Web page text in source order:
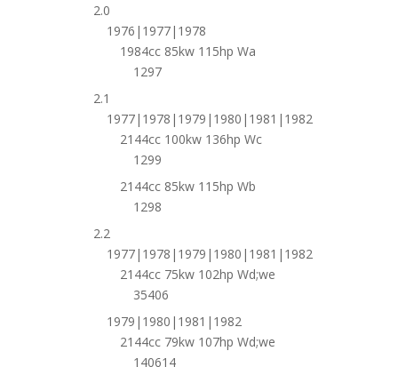
2.0
1976|1977|1978
1984cc 85kw 115hp Wa
1297
2.1
1977|1978|1979|1980|1981|1982
2144cc 100kw 136hp Wc
1299
2144cc 85kw 115hp Wb
1298
2.2
1977|1978|1979|1980|1981|1982
2144cc 75kw 102hp Wd;we
35406
1979|1980|1981|1982
2144cc 79kw 107hp Wd;we
140614